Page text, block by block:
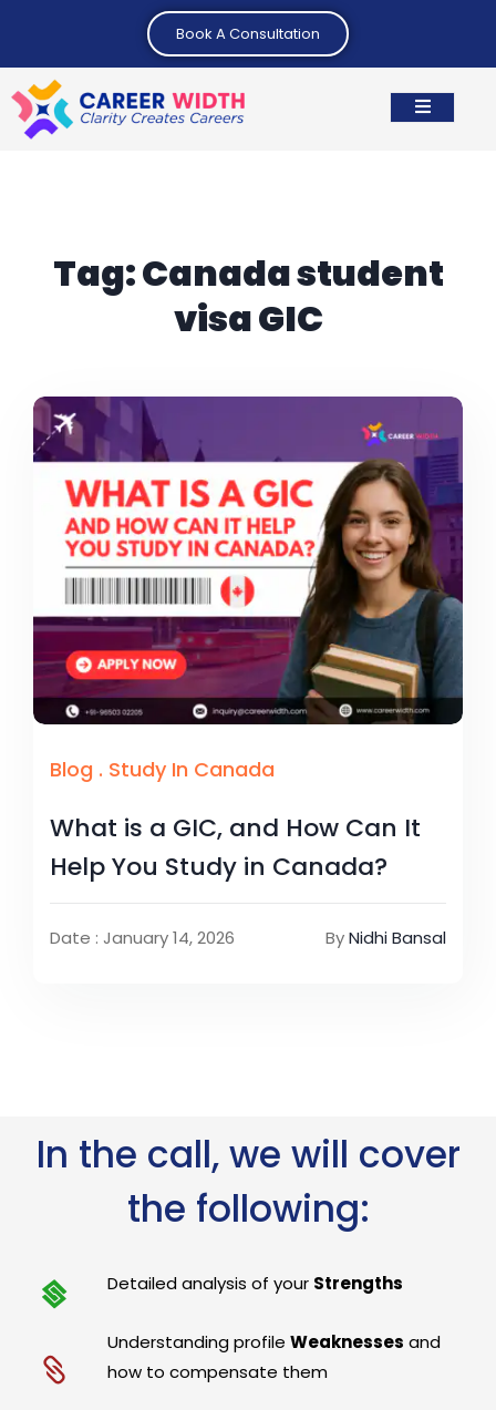
Book A Consultation
Tag:Canada student
visa GIC
Blog . Study In Canada
What is a GIC, and How Can It
Help You Study in Canada?
Date : January 14, 2026 ByNidhi Bansal
In the call, we will cover
the following:
Detailed analysis of your Strengths
Understanding profileWeaknesses and
how to compensate them